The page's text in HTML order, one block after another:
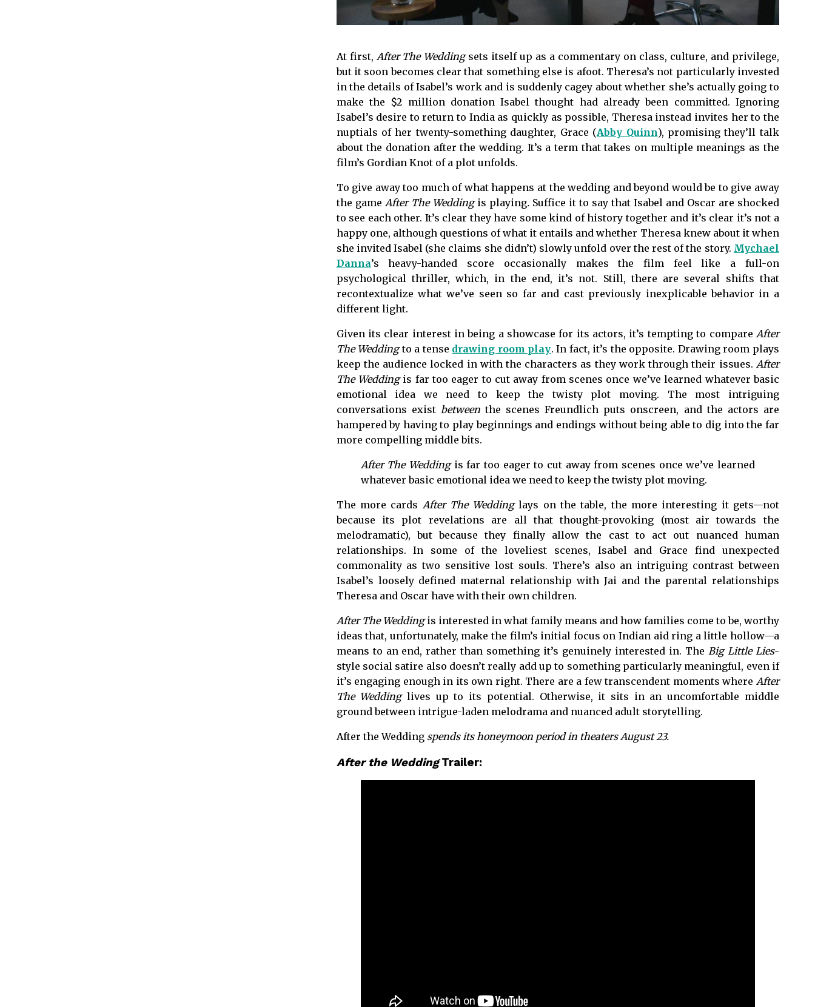
At first, After The Wedding sets itself up as a commentary on class, culture, and privilege,
but it soon becomes clear that something else is afoot. Theresa’s not particularly invested
in the details of Isabel’s work and is suddenly cagey about whether she’s actually going to
make the $2 million donation Isabel thought had already been committed. Ignoring
Isabel’s desire to return to India as quickly as possible, Theresa instead invites her to the
nuptials of her twenty-something daughter, Grace (Abby Quinn), promising they’ll talk
about the donation after the wedding. It’s a term that takes on multiple meanings as the
film’s Gordian Knot of a plot unfolds.
To give away too much of what happens at the wedding and beyond would be to give away
the game After The Wedding is playing. Suffice it to say that Isabel and Oscar are shocked
to see each other. It’s clear they have some kind of history together and it’s clear it’s not a
happy one, although questions of what it entails and whether Theresa knew about it when
she invited Isabel (she claims she didn’t) slowly unfold over the rest of the story. Mychael
Danna’s heavy-handed score occasionally makes the film feel like a full-on
psychological thriller, which, in the end, it’s not. Still, there are several shifts that
recontextualize what we’ve seen so far and cast previously inexplicable behavior in a
different light.
Given its clear interest in being a showcase for its actors, it’s tempting to compare After
The Weddingto a tense drawing room play. In fact, it’s the opposite. Drawing room plays
keep the audience locked in with the characters as they work through their issues. After
The Wedding is far too eager to cut away from scenes once we’ve learned whatever basic
emotional idea we need to keep the twisty plot moving. The most intriguing
conversations exist betweenthe scenes Freundlich puts onscreen, and the actors are
hampered by having to play beginnings and endings without being able to dig into the far
more compelling middle bits.
After The Wedding is far too eager to cut away from scenes once we’ve learned
whatever basic emotional idea we need to keep the twisty plot moving.
The more cards After The Weddinglays on the table, the more interesting it gets—not
because its plot revelations are all that thought-provoking (most air towards the
melodramatic), but because they finally allow the cast to act out nuanced human
relationships. In some of the loveliest scenes, Isabel and Grace find unexpected
commonality as two sensitive lost souls. There’s also an intriguing contrast between
Isabel’s loosely defined maternal relationship with Jai and the parental relationships
Theresa and Oscar have with their own children.
After The Weddingis interested in what family means and how families come to be, worthy
ideas that, unfortunately, make the film’s initial focus on Indian aid ring a little hollow—a
means to an end, rather than something it’s genuinely interested in. The Big Little Lies-
style social satire also doesn’t really add up to something particularly meaningful, even if
it’s engaging enough in its own right. There are a few transcendent moments where After
The Weddinglives up to its potential. Otherwise, it sits in an uncomfortable middle
ground between intrigue-laden melodrama and nuanced adult storytelling.
After the Wedding spends its honeymoon period in theaters August 23.
After the WeddingTrailer: